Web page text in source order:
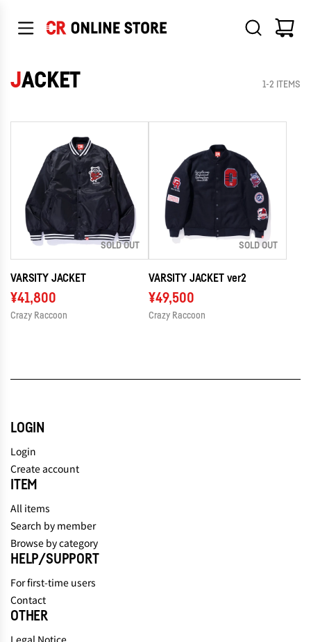
CONTENT
JACKET 1-2 ITEMS
SOLD OUT
VARSITY JACKET
¥41,800
Crazy Raccoon
SOLD OUT
VARSITY JACKET ver2
¥49,500
Crazy Raccoon
LOGIN
Login
Create account
ITEM
All items
Search by member
Browse by category
HELP/SUPPORT
For first-time users
Contact
OTHER
Legal Notice